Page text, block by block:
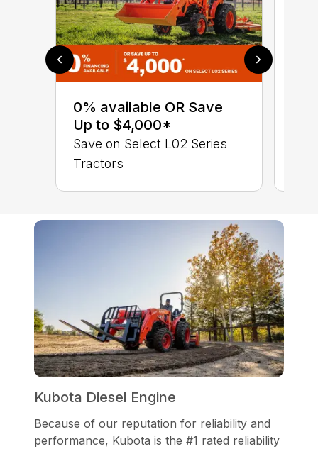
0% available OR Save
Up to $4,000*
Save on Select L02 Series
Tractors
Kubota Diesel Engine
Because of our reputation for reliability and
performance, Kubota is the #1 rated reliability